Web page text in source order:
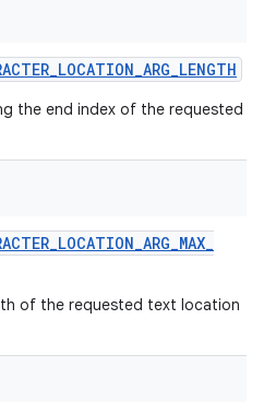
_LOCATION_ARG_LENGTH
the end index of the requested
_LOCATION_ARG_MAX_
of the requested text location